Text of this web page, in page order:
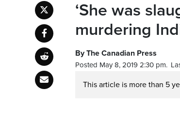
‘She was
murdering
By The Canadian Press
Posted May 8, 2019 2:30 pm.
This article is more than 5